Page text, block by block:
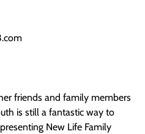
friends and family members
is still a fantastic way to
New Life Family